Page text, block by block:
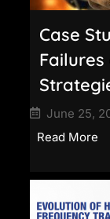
Case
June 25,
Read More